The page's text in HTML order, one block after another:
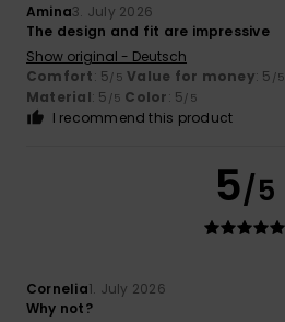
Amina3. July 2026
The design and fit are impressive
Show original - Deutsch
Comfort: 5/5 Value for money: 5 /5
Material: 5 /5 Color: 5/5
I recommend this product
5/5
Cornelia1. July 2026
Why not?